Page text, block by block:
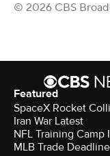
© 2026 CBS
Featured
SpaceX Rocket
Iran War Latest
NFL Training Camp
MLB Trade